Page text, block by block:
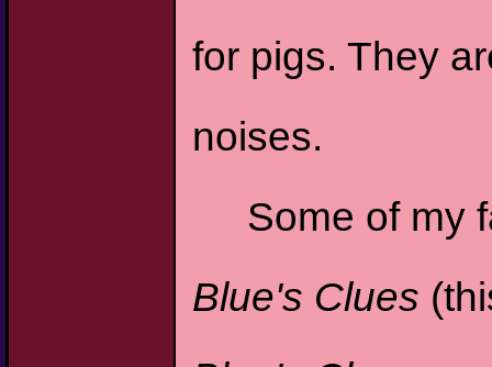
for pigs. They
noises.
Some of my
Blue's Clues